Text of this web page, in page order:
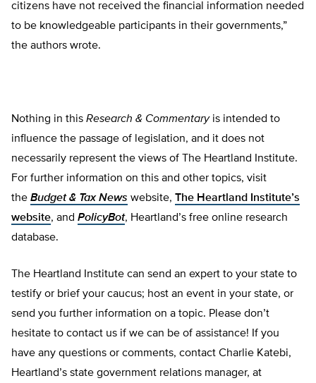
citizens have not received the financial information needed
to be knowledgeable participants in their governments,”
the authors wrote.
Nothing in this Research & Commentaryis intended to
influence the passage of legislation, and it does not
necessarily represent the views of The Heartland Institute.
For further information on this and other topics, visit
the Budget & Tax News website, The Heartland Institute’s
website, and PolicyBot, Heartland’s free online research
database.
The Heartland Institute can send an expert to your state to
testify or brief your caucus; host an event in your state, or
send you further information on a topic. Please don’t
hesitate to contact us if we can be of assistance! If you
have any questions or comments, contact Charlie Katebi,
Heartland’s state government relations manager, at